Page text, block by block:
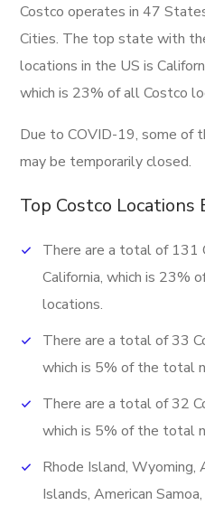
Costco operates in 47
Cities. The top state with
locations in the US is
which is 23% of all Costco
Due to COVID-19, some of
may be temporarily closed.
Top Costco Locations
There are a total of 131
California, which is 23%
locations.
There are a total of 33
which is 5% of the total
There are a total of 32
which is 5% of the total
Rhode Island, Wyoming,
Islands, American